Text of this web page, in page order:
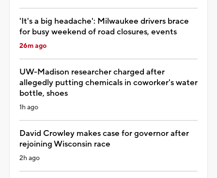
'It's a big headache': Milwaukee drivers brace
for busy weekend of road closures, events
26m ago
UW-Madison researcher charged after
allegedly putting chemicals in coworker's water
bottle, shoes
1h ago
David Crowley makes case for governor after
rejoining Wisconsin race
2h ago